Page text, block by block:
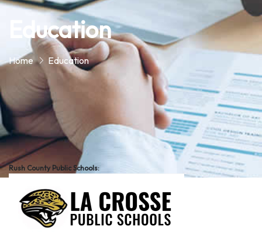
Education
Home Education
Rush County Public Schools: